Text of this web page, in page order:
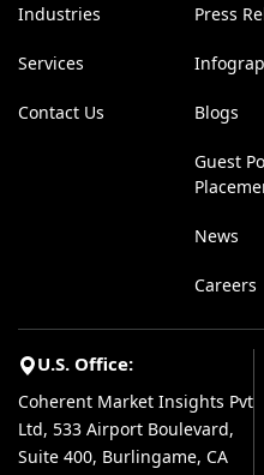
Industries
Services
Contact Us
Press
Blogs
Guest
News
Careers
U.S. Office:
Coherent Market Insights Pvt
Ltd, 533 Airport Boulevard,
Suite 400, Burlingame, CA